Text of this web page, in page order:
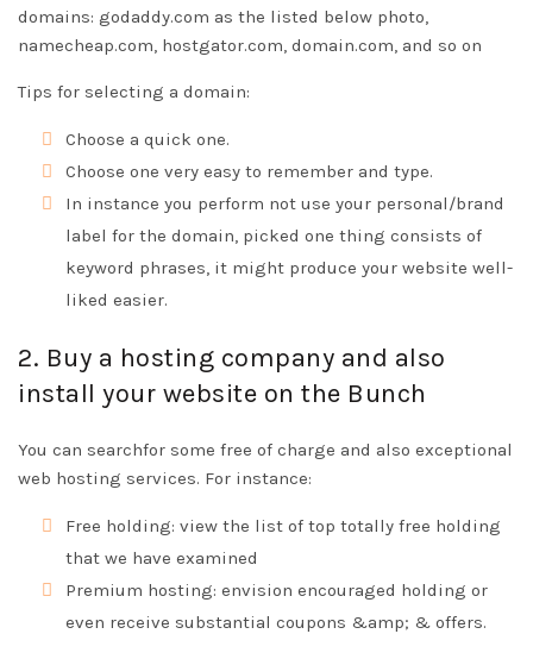
domains: godaddy.com as the listed below photo,
namecheap.com, hostgator.com, domain.com, and so on
Tips for selecting a domain:
Choose a quick one.
Choose one very easy to remember and type.
In instance you perform not use your personal/brand
label for the domain, picked one thing consists of
keyword phrases, it might produce your website well-
liked easier.
2. Buy a hosting company and also
install your website on the Bunch
You can searchfor some free of charge and also exceptional
web hosting services. For instance:
Free holding: view the list of top totally free holding
that we have examined
Premium hosting: envision encouraged holding or
even receive substantial coupons &amp; & offers.